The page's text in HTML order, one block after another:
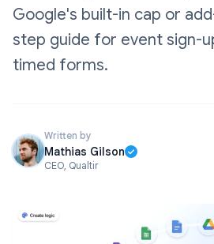
Google's built-in cap or
step guide for event sign-
timed forms.
Written by
Mathias Gilson
CEO, Qualtir